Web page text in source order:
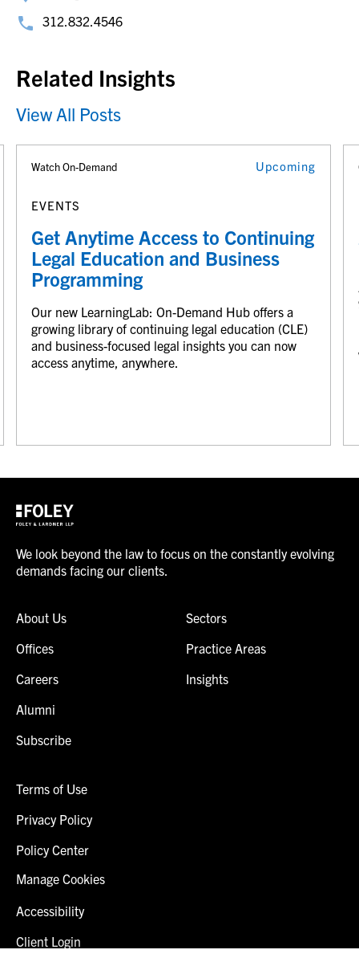
312.832.4546
Related Insights
View All Posts
Watch On-Demand Upcoming
EVENTS
Get Anytime Access to Continuing
Legal Education and Business
Programming
Our new LearningLab: On-Demand Hub offers a
growing library of continuing legal education (CLE)
and business-focused legal insights you can now
access anytime, anywhere.
We look beyond the law to focus on the constantly evolving
demands facing our clients.
About Us
Offices
Careers
Alumni
Subscribe
Sectors
Practice Areas
Insights
Terms of Use
Privacy Policy
Policy Center
Manage Cookies
Accessibility
Client Login